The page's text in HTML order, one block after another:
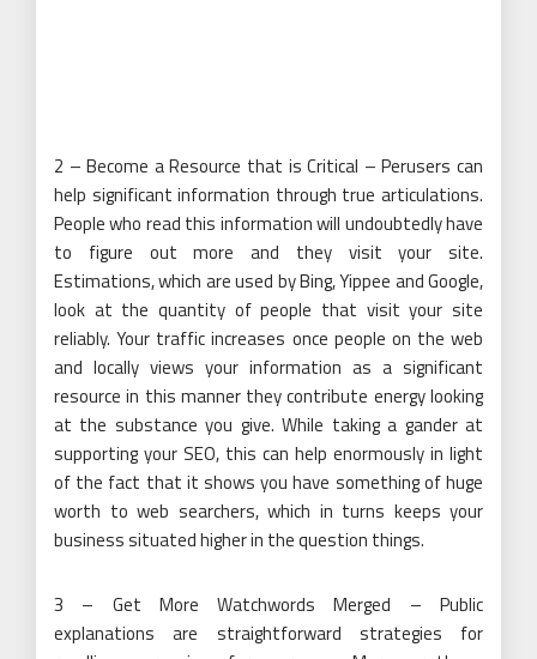
2 – Become a Resource that is Critical – Perusers can
help significant information through true articulations.
People who read this information will undoubtedly have
to figure out more and they visit your site.
Estimations, which are used by Bing, Yippee and Google,
look at the quantity of people that visit your site
reliably. Your traffic increases once people on the web
and locally views your information as a significant
resource in this manner they contribute energy looking
at the substance you give. While taking a gander at
supporting your SEO, this can help enormously in light
of the fact that it shows you have something of huge
worth to web searchers, which in turns keeps your
business situated higher in the question things.
3 – Get More Watchwords Merged – Public
explanations are straightforward strategies for